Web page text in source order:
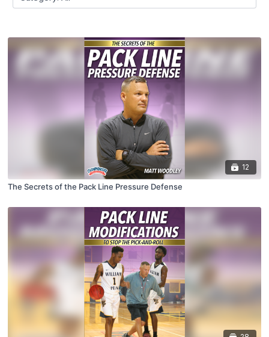
12
The Secrets of the Pack Line Pressure Defense